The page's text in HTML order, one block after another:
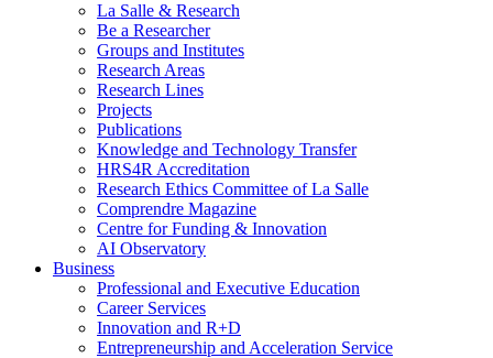
La Salle & Research
Be a Researcher
Groups and Institutes
Research Areas
Research Lines
Projects
Publications
Knowledge and Technology Transfer
HRS4R Accreditation
Research Ethics Committee of La Salle
Comprendre Magazine
Centre for Funding & Innovation
AI Observatory
Business
Professional and Executive Education
Career Services
Innovation and R+D
Entrepreneurship and Acceleration Service